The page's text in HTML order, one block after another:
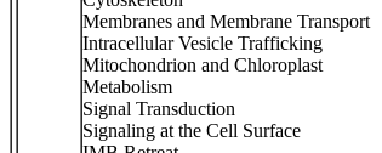
Membranes and Membrane Transport
Intracellular Vesicle Trafficking
Mitochondrion and Chloroplast
Metabolism
Signal Transduction
Signaling at the Cell Surface